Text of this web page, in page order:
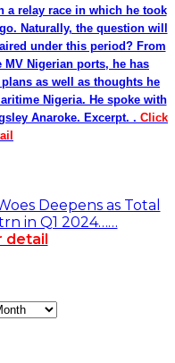
a relay race in which he took
Naturally, the question will
under this period? From
MV Nigerian ports, he has
as well as thoughts he
Nigeria. He spoke with
Anaroke. Excerpt. . Click
Deepens as Total
in Q1 2024……
detail